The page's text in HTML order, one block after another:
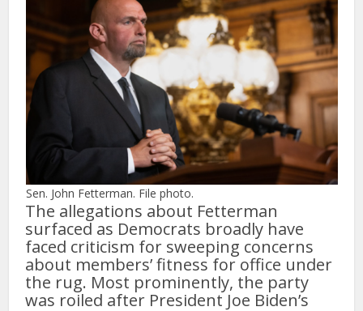
Sen. John Fetterman. File photo.
The allegations about Fetterman
surfaced as Democrats broadly have
faced criticism for sweeping concerns
about members’ fitness for office under
the rug. Most prominently, the party
was roiled after President Joe Biden’s